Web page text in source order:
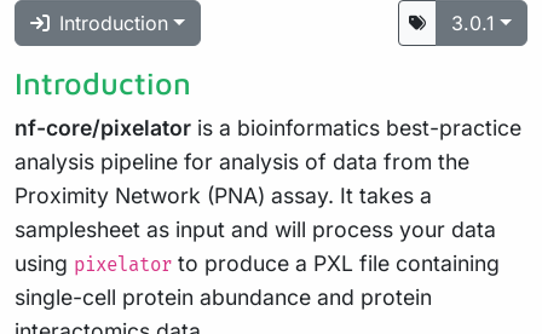
Introduction 3.0.1
Introduction
nf-core/pixelator is a bioinformatics best-practice
analysis pipeline for analysis of data from the
Proximity Network (PNA) assay. It takes a
samplesheet as input and will process your data
using pixelator to produce a PXL file containing
single-cell protein abundance and protein